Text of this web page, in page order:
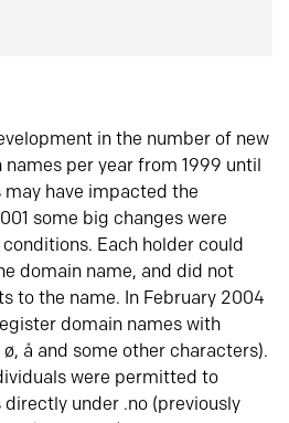
in the number of new
per year from 1999 until
have impacted the
some big changes were
Each holder could
domain name, and did not
to the name. In February 2004
domain names with
å and some other characters).
were permitted to
under .no (previously